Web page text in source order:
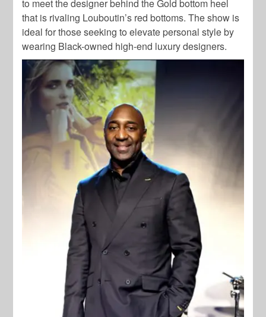
to meet the designer behind the Gold bottom heel
that is rivaling Louboutin’s red bottoms. The show is
ideal for those seeking to elevate personal style by
wearing Black-owned high-end luxury designers.